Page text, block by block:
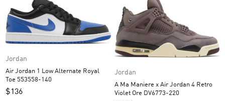
Jordan
Air Jordan 1 Low Alternate Royal
Toe 553558-140
$136
Jordan
A Ma Maniere x Air Jordan 4 Retro
Violet Ore DV6773-220